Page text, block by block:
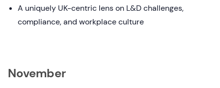
A uniquely UK-centric lens on L&D challenges,
compliance, and workplace culture
November